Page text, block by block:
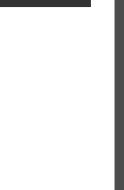
registration